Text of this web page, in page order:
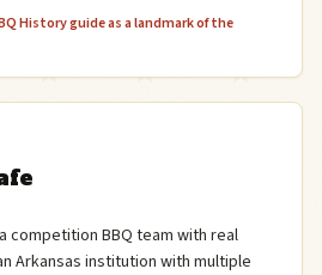
History guide as a landmark of the
competition BBQ team with real
Arkansas institution with multiple